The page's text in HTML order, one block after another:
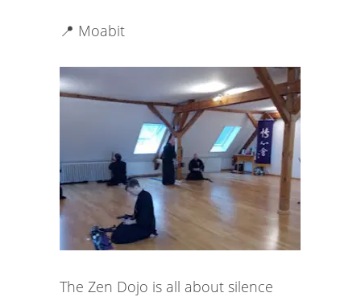
📍 Moabit
The Zen Dojo is all about silence